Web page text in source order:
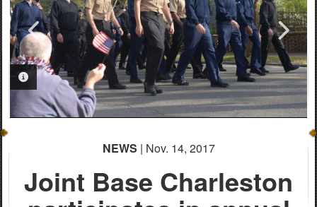
PHOTO INFORMATION
PHOTO INFORMATION
PHOTO INFORMATION
PHOTO INFORMATION
NEWS | Nov. 14, 2017
Joint Base Charleston